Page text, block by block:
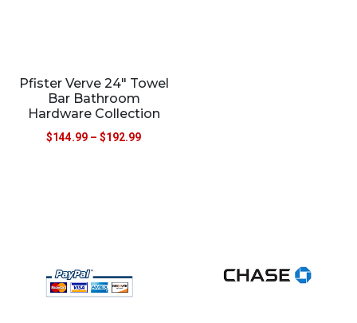
Pfister Verve 24″ Towel
Bar Bathroom
Hardware Collection
$144.99 – $192.99